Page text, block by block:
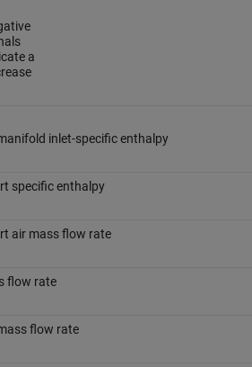
a
inlet-specific enthalpy
specific enthalpy
air mass flow rate
flow rate
flow rate